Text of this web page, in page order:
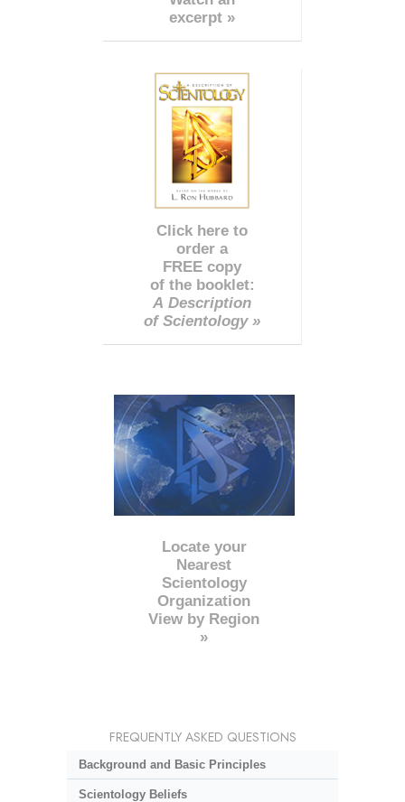
excerpt »
Click here to
order a
FREE copy
of the booklet:
A Description
of Scientology »
Locate your
Nearest
Scientology
Organization
View by Region
»
FREQUENTLY ASKED QUESTIONS
Background and Basic Principles
Scientology Beliefs